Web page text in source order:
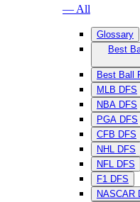
— All
Glossary
Best
Best Ball
MLB DFS
NBA DFS
PGA DFS
CFB DFS
NHL DFS
NFL DFS
F1 DFS
NASCAR